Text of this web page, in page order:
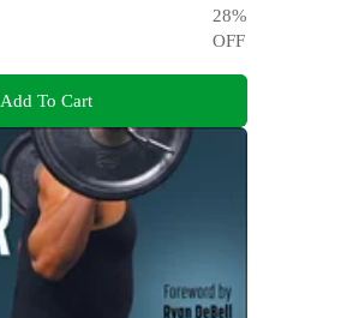
28%
OFF
Add To Cart